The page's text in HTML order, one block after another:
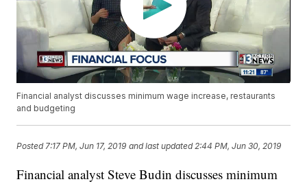
Financial analyst discusses minimum wage increase, restaurants
and budgeting
Posted 7:17 PM, Jun 17, 2019 and last updated 2:44 PM, Jun 30, 2019
Financial analyst Steve Budin discusses minimum